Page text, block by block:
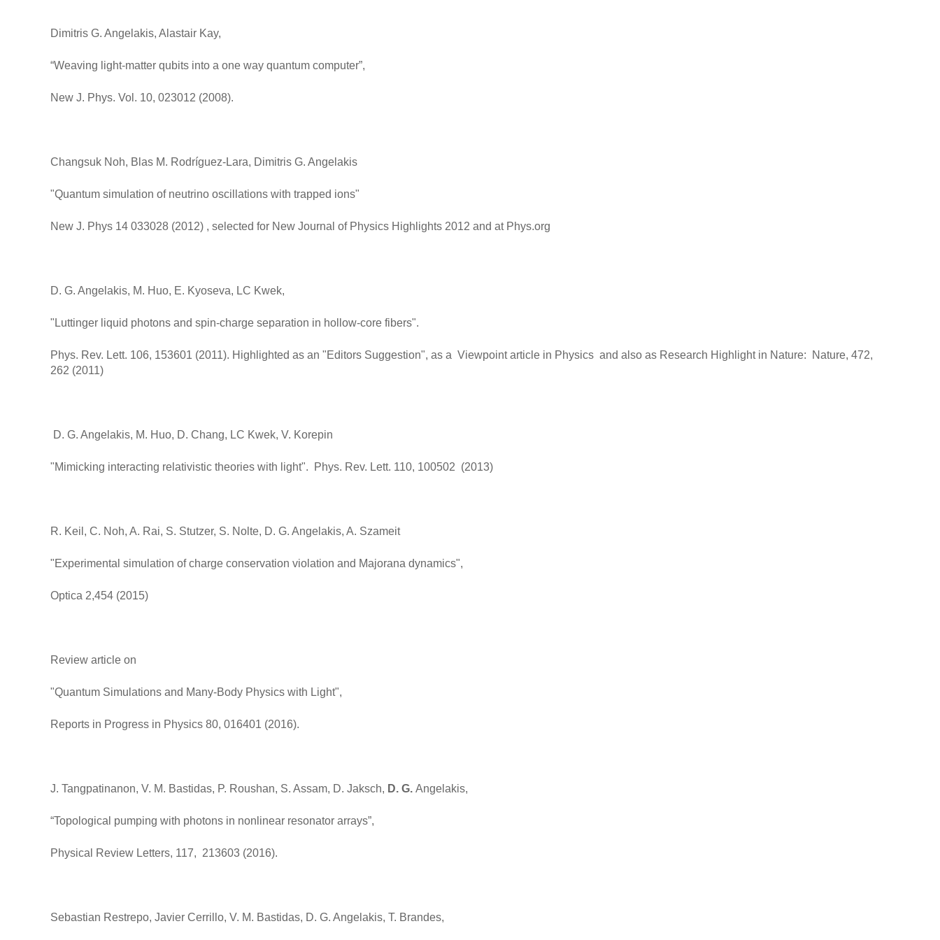
Dimitris G. Angelakis, Alastair Kay,
“Weaving light-matter qubits into a one way quantum computer”,
New J. Phys. Vol. 10, 023012 (2008).
Changsuk Noh, Blas M. Rodríguez-Lara, Dimitris G. Angelakis
"Quantum simulation of neutrino oscillations with trapped ions"
New J. Phys 14 033028 (2012) , selected for New Journal of Physics Highlights 2012 and at Phys.org
D. G. Angelakis, M. Huo, E. Kyoseva, LC Kwek,
"Luttinger liquid photons and spin-charge separation in hollow-core fibers".
Phys. Rev. Lett. 106, 153601 (2011). Highlighted as an "Editors Suggestion", as a Viewpoint article in Physics and also as Research Highlight in Nature: Nature, 472,
262 (2011)
D. G. Angelakis, M. Huo, D. Chang, LC Kwek, V. Korepin
"Mimicking interacting relativistic theories with light". Phys. Rev. Lett. 110, 100502 (2013)
R. Keil, C. Noh, A. Rai, S. Stutzer, S. Nolte, D. G. Angelakis, A. Szameit
"Experimental simulation of charge conservation violation and Majorana dynamics",
Optica 2,454 (2015)
Review article on
"Quantum Simulations and Many-Body Physics with Light",
Reports in Progress in Physics 80, 016401 (2016).
J. Tangpatinanon, V. M. Bastidas, P. Roushan, S. Assam, D. Jaksch, D. G. Angelakis,
“Topological pumping with photons in nonlinear resonator arrays”,
Physical Review Letters, 117, 213603 (2016).
Sebastian Restrepo, Javier Cerrillo, V. M. Bastidas, D. G. Angelakis, T. Brandes,